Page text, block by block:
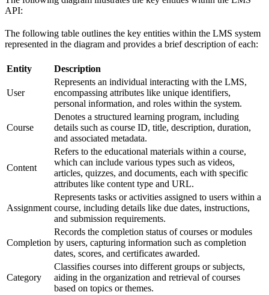
API:
The following table outlines the key entities within the LMS system
represented in the diagram and provides a brief description of each:
Entity Description
User
Represents an individual interacting with the LMS,
encompassing attributes like unique identifiers,
personal information, and roles within the system.
Course
Denotes a structured learning program, including
details such as course ID, title, description, duration,
and associated metadata.
Content
Refers to the educational materials within a course,
which can include various types such as videos,
articles, quizzes, and documents, each with specific
attributes like content type and URL.
Assignment
Represents tasks or activities assigned to users within a
course, including details like due dates, instructions,
and submission requirements.
Completion
Records the completion status of courses or modules
by users, capturing information such as completion
dates, scores, and certificates awarded.
Category
Classifies courses into different groups or subjects,
aiding in the organization and retrieval of courses
based on topics or themes.